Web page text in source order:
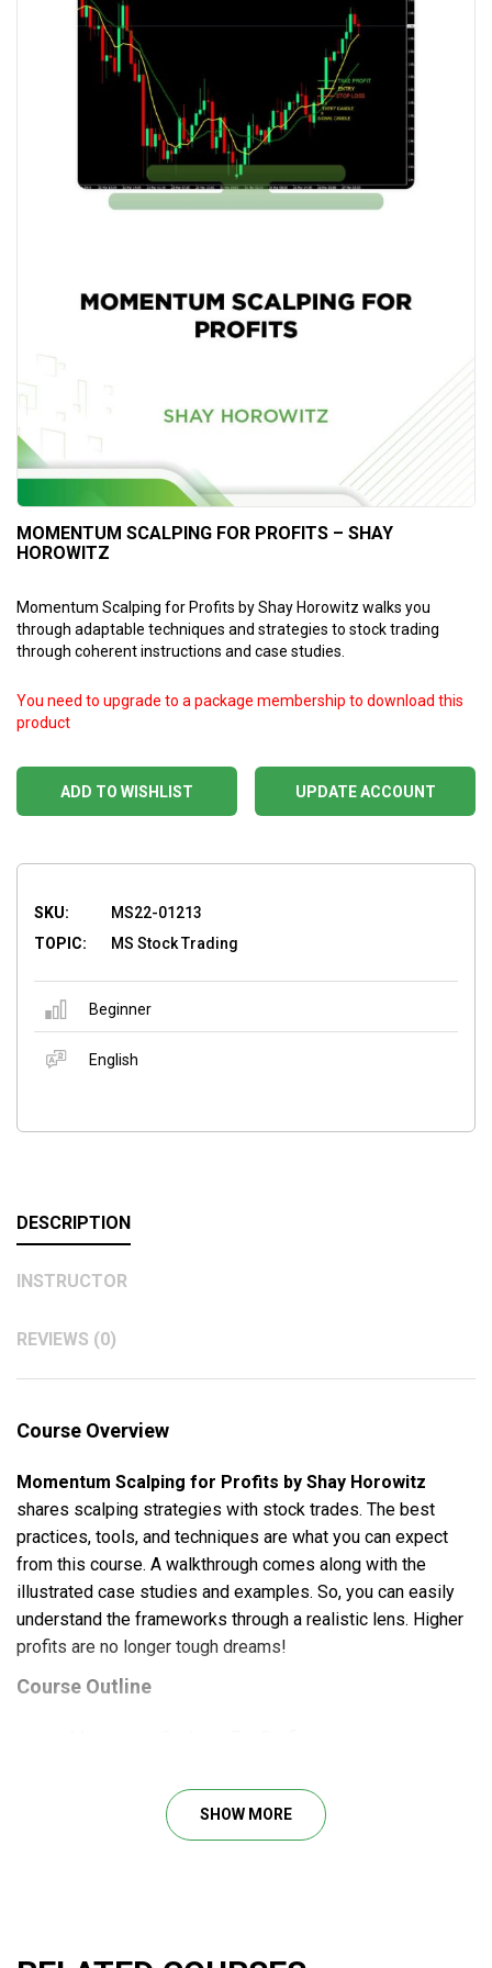
MOMENTUM SCALPING FOR PROFITS – SHAY
HOROWITZ
Momentum Scalping for Profits by Shay Horowitz walks you
through adaptable techniques and strategies to stock trading
through coherent instructions and case studies.
ADD TO WISHLIST
You need to upgrade to a package membership to download this
product
UPDATE ACCOUNT
SKU:
MS22-01213
TOPIC:
MS Stock Trading
Beginner
English
DESCRIPTION
INSTRUCTOR
REVIEWS (0)
Course Overview
Momentum Scalping for Profits by Shay Horowitz
shares scalping strategies with stock trades. The best
practices, tools, and techniques are what you can expect
from this course. A walkthrough comes along with the
illustrated case studies and examples. So, you can easily
understand the frameworks through a realistic lens. Higher
profits are no longer tough dreams!
Course Outline
Advantages Of Scalping
Active Stocks
Level Two Execution
Bid
SHOW MORE